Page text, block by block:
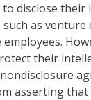
disclose
as venture
their
asserting